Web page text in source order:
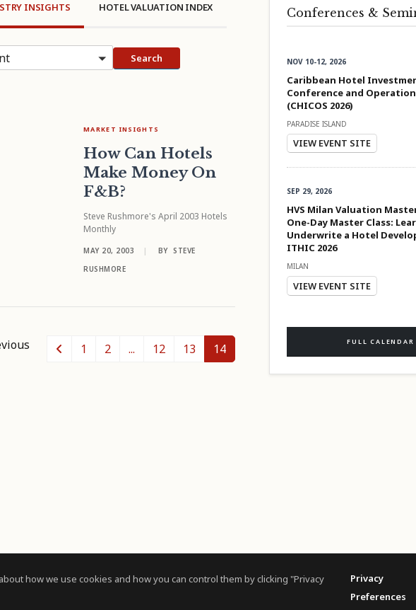
how we use cookies and how you can control them by clicking "Privacy
Privacy
Preferences
INSIGHTS HOTEL VALUATION INDEX
Search
MARKET INSIGHTS
How Can Hotels
Make Money On
F&B?
Steve Rushmore's April 2003 Hotels
Monthly
MAY 20, 2003 | BY STEVE
RUSHMORE
1 2 ... 12 13 14
Conferences &
NOV 10-12, 2026
Caribbean Hotel
Conference and
(CHICOS 2026)
PARADISE ISLAND
VIEW EVENT SITE
SEP 29, 2026
HVS Milan Valuation
One-Day Master Class:
Underwrite a Hotel
ITHIC 2026
MILAN
VIEW EVENT SITE
FULL CALENDAR